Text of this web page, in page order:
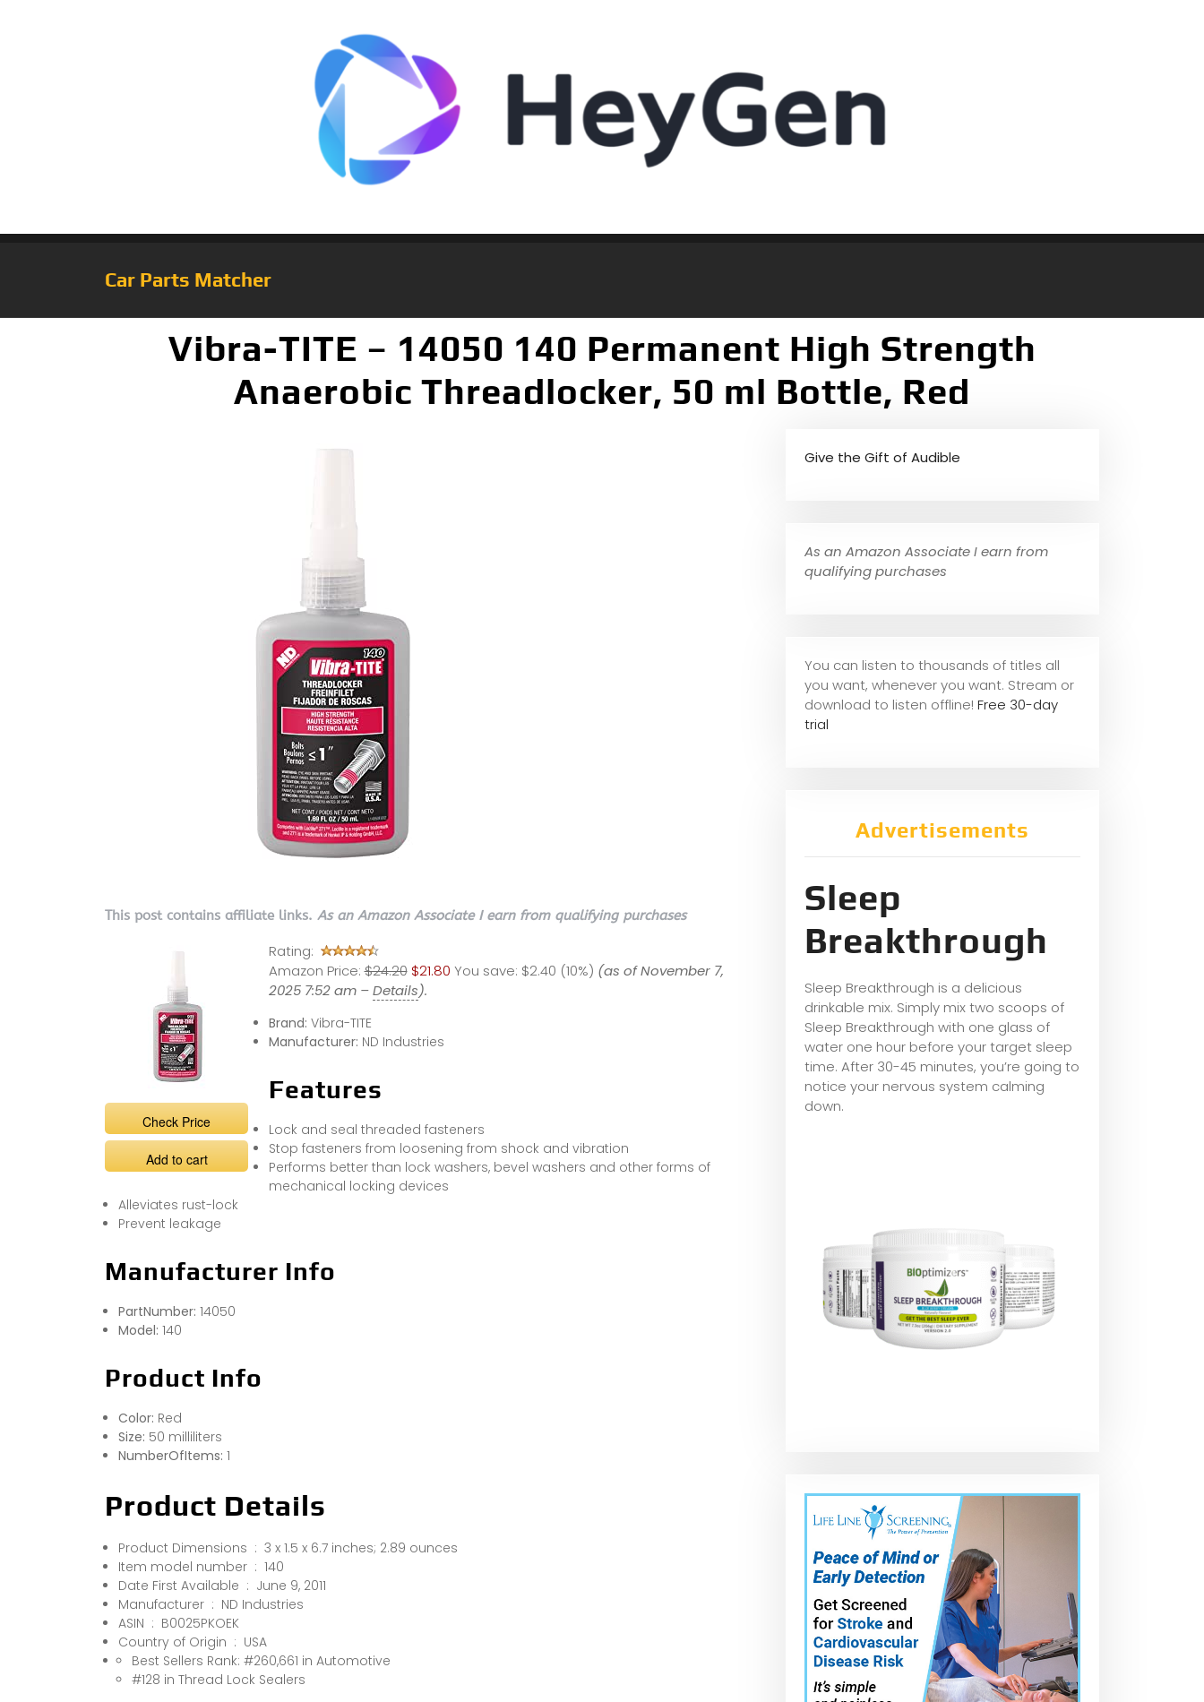
Car Parts Matcher
Vibra-TITE – 14050 140 Permanent High Strength
Anaerobic Threadlocker, 50 ml Bottle, Red
This post contains affiliate links. As an Amazon Associate I earn from qualifying purchases
Check Price
Add to cart
Rating:
Amazon Price: $24.20 $21.80 You save: $2.40 (10%) (as of November 7,
2025 7:52 am –Details).
Brand: Vibra-TITE
Manufacturer: ND Industries
Features
Lock and seal threaded fasteners
Stop fasteners from loosening from shock and vibration
Performs better than lock washers, bevel washers and other forms of
mechanical locking devices
Alleviates rust-lock
Prevent leakage
Manufacturer Info
PartNumber: 14050
Model: 140
Product Info
Color: Red
Size: 50 milliliters
NumberOfItems: 1
Product Details
Product Dimensions ‏ : ‎ 3 x 1.5 x 6.7 inches; 2.89 ounces
Item model number ‏ : ‎ 140
Date First Available ‏ : ‎ June 9, 2011
Manufacturer ‏ : ‎ ND Industries
ASIN ‏ : ‎ B0025PKOEK
Country of Origin ‏ : ‎ USA
Best Sellers Rank: #260,661 in Automotive
#128 in Thread Lock Sealers
Give the Gift of Audible
As an Amazon Associate I earn from
qualifying purchases
You can listen to thousands of titles all
you want, whenever you want. Stream or
download to listen offline! Free 30-day
trial
Advertisements
Sleep
Breakthrough
Sleep Breakthrough is a delicious
drinkable mix. Simply mix two scoops of
Sleep Breakthrough with one glass of
water one hour before your target sleep
time. After 30-45 minutes, you’re going to
notice your nervous system calming
down.